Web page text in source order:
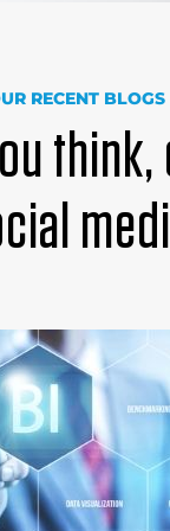
RECENT BLOGS